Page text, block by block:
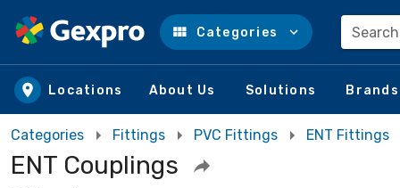
Skip to main content
Categories
Locations About Us Solutions Brands
Categories Fittings PVC Fittings ENT Fittings
ENT Couplings